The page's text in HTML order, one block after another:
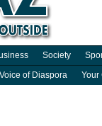
Society
Voice of Diaspora Your